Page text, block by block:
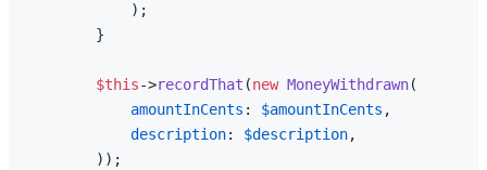
            );
        }
$this->recordThat (new MoneyWithdrawn(
amountInCents : $amountInCents ,
description: $description,
        ));